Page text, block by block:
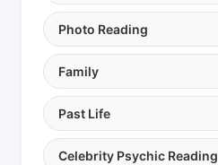
Photo Reading
Family
Past Life
Celebrity Psychic Reading